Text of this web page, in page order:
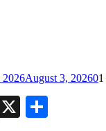
2026August 3, 20260
Threads
X